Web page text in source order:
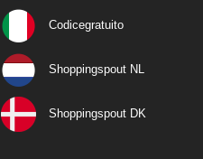
Codicegratuito
Shoppingspout NL
Shoppingspout DK